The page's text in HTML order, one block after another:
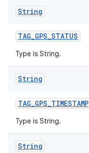
String
TAG_GPS_STATUS
Type is String.
String
TAG_GPS_TIMESTAMP
Type is String.
String